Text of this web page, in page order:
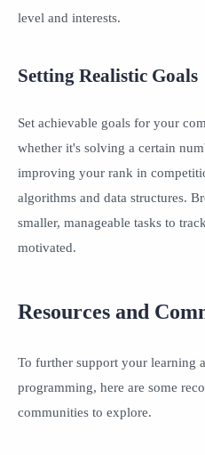
level and interests.
Setting Realistic Goals
Set achievable goals for your
whether it's solving a certain
improving your rank in
algorithms and data structures.
smaller, manageable tasks to
motivated.
Resources and
To further support your learning
programming, here are some
communities to explore.